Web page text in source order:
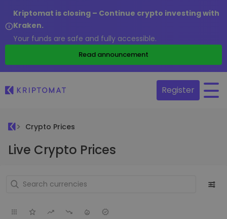
Kriptomat is closing – Continue crypto investing with
Kraken.
Your funds are safe and fully accessible.
Read announcement
Register
Crypto Prices
Live Crypto Prices